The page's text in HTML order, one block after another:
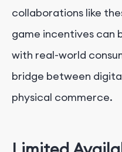
collaborations like
game incentives can
with real-world
bridge between
physical commerce.